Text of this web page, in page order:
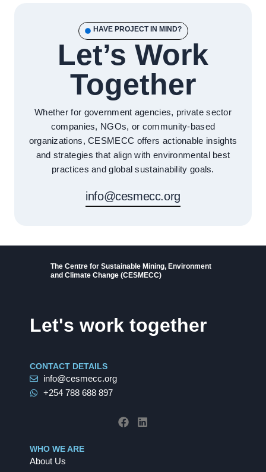
HAVE PROJECT IN MIND?
Let’s Work
Together
Whether for government agencies, private sector
companies, NGOs, or community-based
organizations, CESMECC offers actionable insights
and strategies that align with environmental best
practices and global sustainability goals.
info@cesmecc.org
The Centre for Sustainable Mining, Environment
and Climate Change (CESMECC)
Let's work together
CONTACT DETAILS
info@cesmecc.org
+254 788 688 897
a
c
i
n
WHO WE ARE
About Us